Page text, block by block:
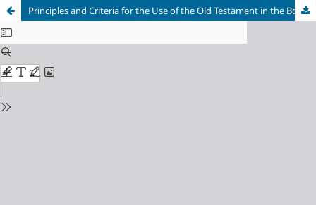
Principles and Criteria for the Use of the Old Testament in the Book of Revelation